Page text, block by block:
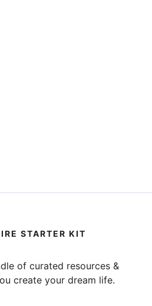
STARTER KIT
of curated resources &
create your dream life.